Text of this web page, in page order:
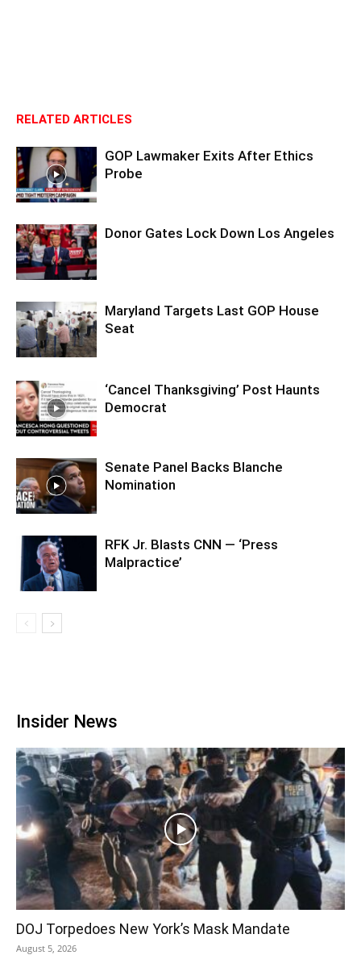
RELATED ARTICLES
GOP Lawmaker Exits After Ethics
Probe
Donor Gates Lock Down Los Angeles
Maryland Targets Last GOP House
Seat
‘Cancel Thanksgiving’ Post Haunts
Democrat
Senate Panel Backs Blanche
Nomination
RFK Jr. Blasts CNN — ‘Press
Malpractice’
Insider News
DOJ Torpedoes New York’s Mask Mandate
August 5, 2026